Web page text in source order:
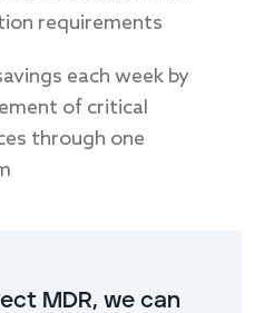
requirements
each week by
of critical
through one
MDR, we can